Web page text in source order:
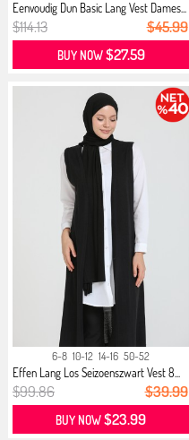
Eenvoudig Dun Basic Lang Vest Dames...
$114.13 $45.99
BUY NOW$27.59
6-8 10-12 14-16 50-52
Effen Lang Los Seizoenszwart Vest 8...
$99.86 $39.99
BUY NOW$23.99